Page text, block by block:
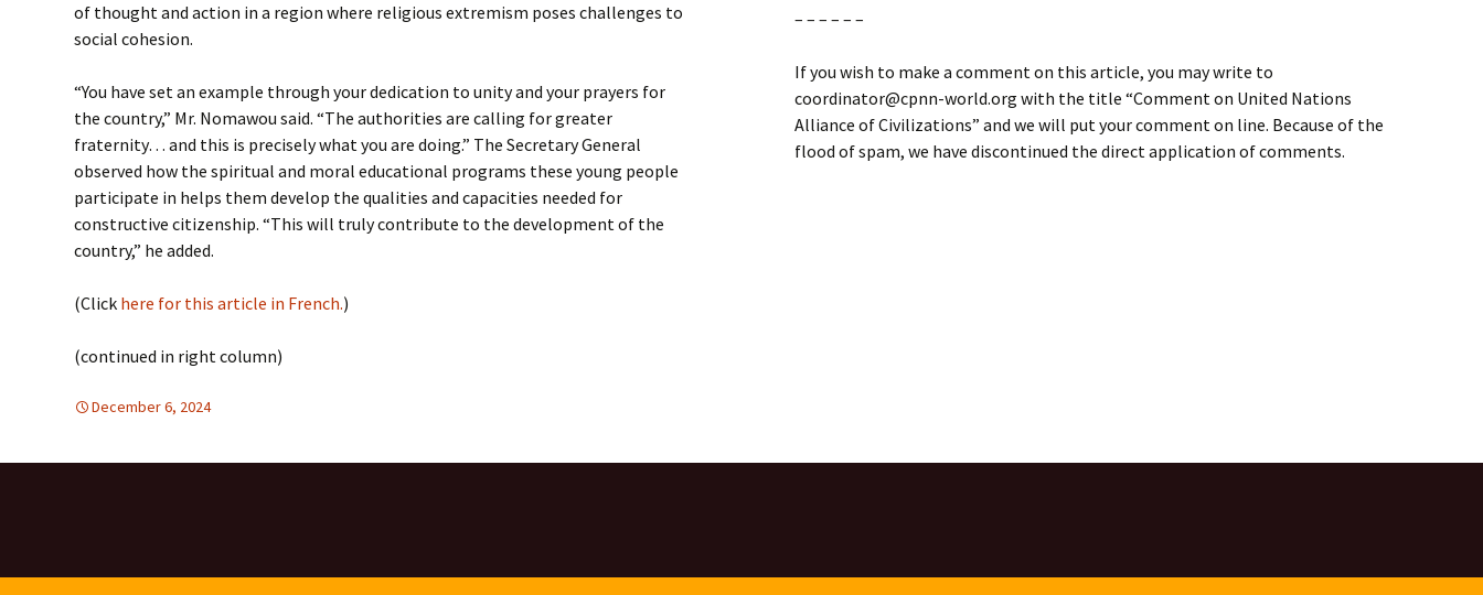
of thought and action in a region where religious extremism poses challenges to
social cohesion.
“You have set an example through your dedication to unity and your prayers for
the country,” Mr. Nomawou said. “The authorities are calling for greater
fraternity… and this is precisely what you are doing.” The Secretary General
observed how the spiritual and moral educational programs these young people
participate in helps them develop the qualities and capacities needed for
constructive citizenship. “This will truly contribute to the development of the
country,” he added.
(Click here for this article in French.)
(continued in right column)
– – – – – –
If you wish to make a comment on this article, you may write to
coordinator@cpnn-world.org with the title “Comment on United Nations
Alliance of Civilizations” and we will put your comment on line. Because of the
flood of spam, we have discontinued the direct application of comments.
December 6, 2024